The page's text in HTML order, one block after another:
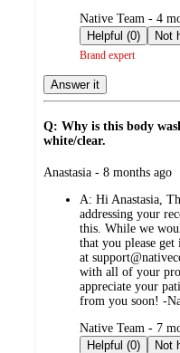
submitted
by
Native Team - 4
Helpful (0)
Brand expert
Answer it
Q: Why is this body
white/clear.
submitted
Anastasia - 8 months ago
A: Hi Anastasia,
addressing your
this. While we
that you please
at
with all of your
appreciate your
from you soon! -
submitted
by
Native Team - 7
Helpful (0)